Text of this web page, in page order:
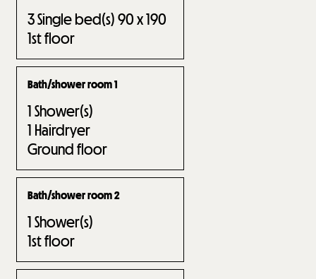
3Single bed(s) 90 x 190
1st floor
Bath/shower room 1
1Shower(s)
1 Hairdryer
Ground floor
Bath/shower room 2
1Shower(s)
1st floor